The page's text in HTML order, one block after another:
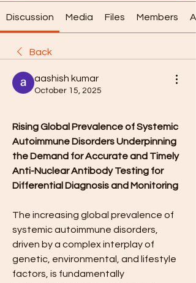
Discussion Media Files Members
Back
aashish kumar
October 15, 2025
Rising Global Prevalence of Systemic
Autoimmune Disorders Underpinning
the Demand for Accurate and Timely
Anti-Nuclear Antibody Testing for
Differential Diagnosis and Monitoring
The increasing global prevalence of
systemic autoimmune disorders,
driven by a complex interplay of
genetic, environmental, and lifestyle
factors, is fundamentally